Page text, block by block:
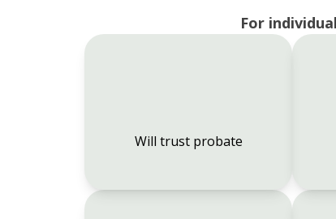
For
Will trust probate